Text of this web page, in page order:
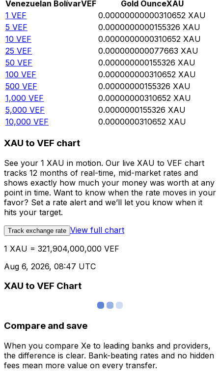
Venezuelan BolívarVEF Gold OunceXAU
1 VEF 0.00000000000310652 XAU
5 VEF 0.0000000000155326 XAU
10 VEF 0.0000000000310652 XAU
25 VEF 0.000000000077663 XAU
50 VEF 0.000000000155326 XAU
100 VEF 0.000000000310652 XAU
500 VEF 0.00000000155326 XAU
1,000 VEF 0.00000000310652 XAU
5,000 VEF 0.0000000155326 XAU
10,000 VEF 0.0000000310652 XAU
XAU to VEF chart
See your 1 XAU in motion. Our live XAU to VEF chart
tracks 12 months of real-time, mid-market rates and
shows exactly how much your money was worth at any
point in time. Want to know when the rate moves in your
favor? Set a rate alert and we’ll let you know when it
hits your target.
Track exchange rate View full chart
1 XAU = 321,904,000,000 VEF
Aug 6, 2026, 08:47 UTC
XAU to VEF Chart
Compare and save
When you compare Xe to leading banks and providers,
the difference is clear. Bank-beating rates and no hidden
fees mean more value on every transfer.